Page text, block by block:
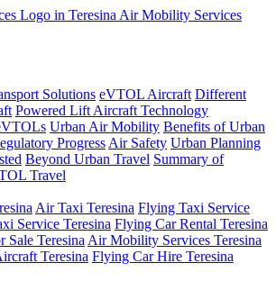
Air Mobility Services
Solutions eVTOL Aircraft Different
Powered Lift Aircraft Technology
Urban Air Mobility Benefits of Urban
Progress Air Safety Urban Planning
Beyond Urban Travel Summary of
Travel
Air Taxi Teresina Flying Taxi Service
Service Teresina Flying Car Rental Teresina
Sale Teresina Air Mobility Services Teresina
Teresina Flying Car Hire Teresina